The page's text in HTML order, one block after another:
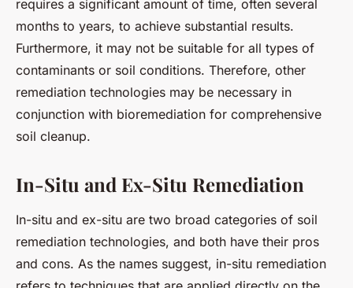
requires a significant amount of time, often several
months to years, to achieve substantial results.
Furthermore, it may not be suitable for all types of
contaminants or soil conditions. Therefore, other
remediation technologies may be necessary in
conjunction with bioremediation for comprehensive
soil cleanup.
In-Situ and Ex-Situ Remediation
In-situ and ex-situ are two broad categories of soil
remediation technologies, and both have their pros
and cons. As the names suggest, in-situ remediation